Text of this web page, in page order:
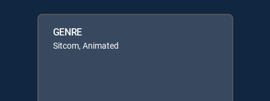
GENRE
Sitcom, Animated